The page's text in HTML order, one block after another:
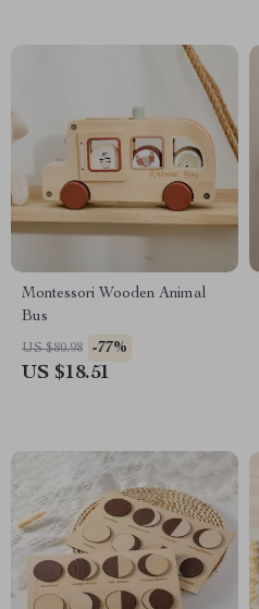
Montessori Wooden Animal
Bus
US $80.98 -77%
US $18.51